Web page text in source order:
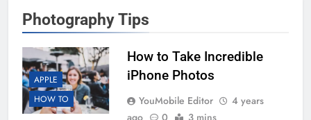
Photography Tips
APPLE
HOW TO
How to Take Incredible
iPhone Photos
YouMobile Editor
4 years